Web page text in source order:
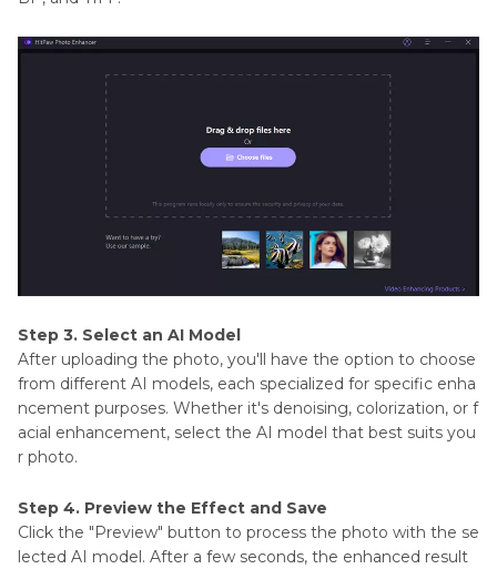
Step 3. Select an AI Model
After uploading the photo, you'll have the option to choose
from different AI models, each specialized for specific enha
ncement purposes. Whether it's denoising, colorization, or f
acial enhancement, select the AI model that best suits you
r photo.
Step 4. Preview the Effect and Save
Click the "Preview" button to process the photo with the se
lected AI model. After a few seconds, the enhanced result